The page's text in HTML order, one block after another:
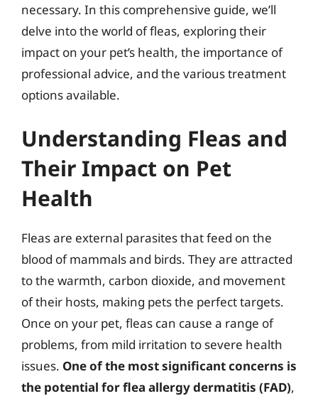
necessary. In this comprehensive guide, we’ll
delve into the world of fleas, exploring their
impact on your pet’s health, the importance of
professional advice, and the various treatment
options available.
Understanding Fleas and
Their Impact on Pet
Health
Fleas are external parasites that feed on the
blood of mammals and birds. They are attracted
to the warmth, carbon dioxide, and movement
of their hosts, making pets the perfect targets.
Once on your pet, fleas can cause a range of
problems, from mild irritation to severe health
issues. One of the most significant concerns is
the potential for flea allergy dermatitis (FAD),